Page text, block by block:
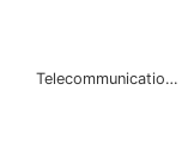
Telecommunicatio…